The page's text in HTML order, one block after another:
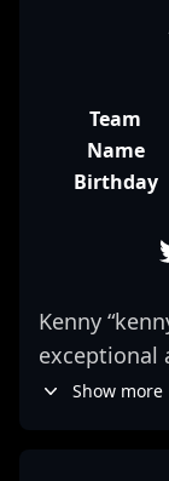
Team
Name
Birthday
Kenny
exceptional
rifling, is a
Show more